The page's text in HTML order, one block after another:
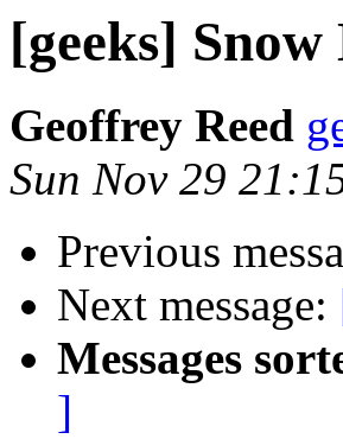
[geeks]
Geoffrey Reed
Sun Nov 29
Previous
Next message:
Messages
]